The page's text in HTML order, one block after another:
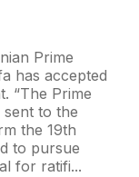
Prime
has accepted
“The Prime
sent to the
the 19th
to pursue
for ratifi...